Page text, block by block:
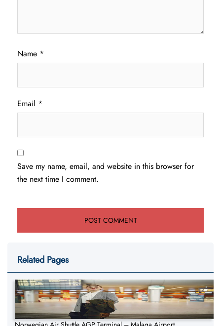
Name *
Email *
Save my name, email, and website in this browser for
the next time I comment.
Related Pages